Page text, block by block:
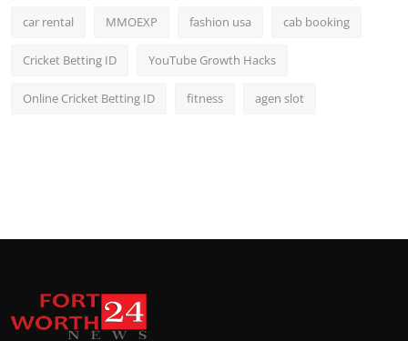
car rental MMOEXP fashion usa cab booking
Cricket Betting ID YouTube Growth Hacks
Online Cricket Betting ID fitness agen slot